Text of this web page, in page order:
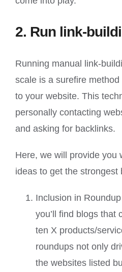
2. Run link-
Running manual link-
scale is a surefire
to your website. This
personally contacting
and asking for backlinks.
Here, we will provide you
ideas to get the strongest
Inclusion in
you’ll find blogs that
ten X products/
roundups not only
the websites listed